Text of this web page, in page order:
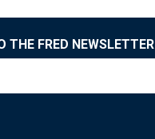
THE FRED NEWSLETTER